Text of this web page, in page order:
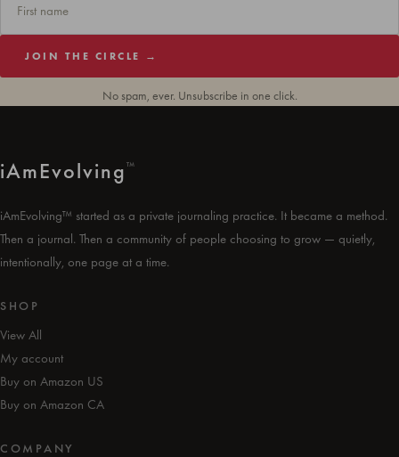
JOIN THE CIRCLE →
No spam, ever. Unsubscribe in one click.
iAmEvolving™
iAmEvolving™ started as a private journaling practice. It became a method.
Then a journal. Then a community of people choosing to grow — quietly,
intentionally, one page at a time.
SHOP
View All
My account
Buy on Amazon US
Buy on Amazon CA
COMPANY